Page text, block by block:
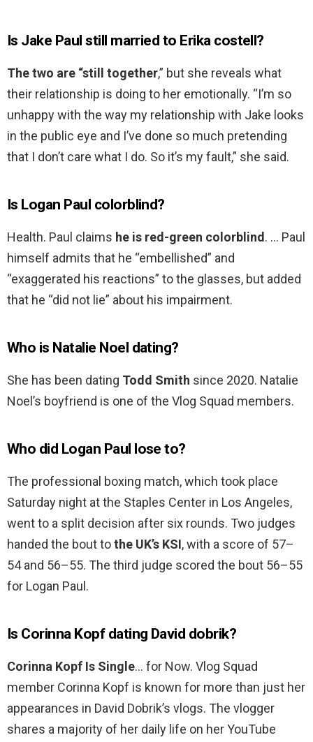
Is Jake Paul still married to Erika costell?
The two are “still together,” but she reveals what
their relationship is doing to her emotionally. “I’m so
unhappy with the way my relationship with Jake looks
in the public eye and I’ve done so much pretending
that I don’t care what I do. So it’s my fault,” she said.
Is Logan Paul colorblind?
Health. Paul claims he is red-green colorblind. … Paul
himself admits that he “embellished” and
“exaggerated his reactions” to the glasses, but added
that he “did not lie” about his impairment.
Who is Natalie Noel dating?
She has been dating Todd Smith since 2020. Natalie
Noel’s boyfriend is one of the Vlog Squad members.
Who did Logan Paul lose to?
The professional boxing match, which took place
Saturday night at the Staples Center in Los Angeles,
went to a split decision after six rounds. Two judges
handed the bout tothe UK’s KSI, with a score of 57–
54 and 56–55. The third judge scored the bout 56–55
for Logan Paul.
Is Corinna Kopf dating David dobrik?
Corinna Kopf Is Single… for Now. Vlog Squad
member Corinna Kopf is known for more than just her
appearances in David Dobrik’s vlogs. The vlogger
shares a majority of her daily life on her YouTube